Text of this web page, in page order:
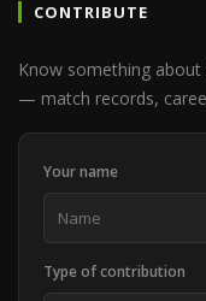
CONTRIBUTE
Know something
— match records,
Your name
Type of contribution